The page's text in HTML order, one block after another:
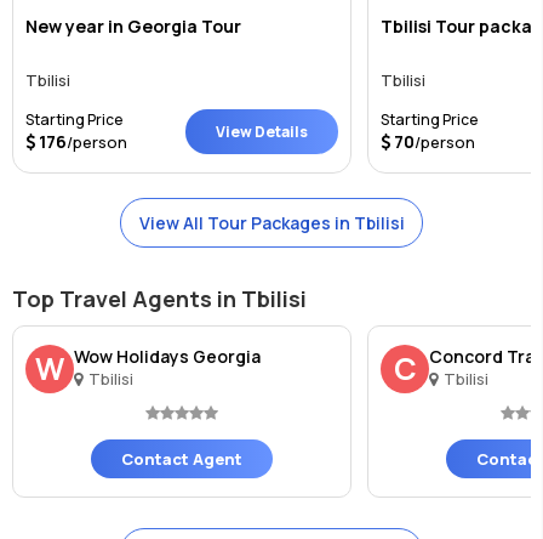
New year in Georgia Tour
Tbilisi
Starting Price
176/person View Details
Tbilisi Tour
Tbilisi
Starting Price
70/person
View All Tour Packages in Tbilisi
Top Travel Agents in Tbilisi
W Wow Holidays Georgia
Tbilisi
Contact Agent
C Concord
Tbilisi